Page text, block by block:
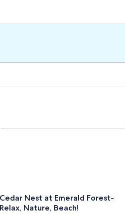
Cedar
Nest
Cedar Nest at Emerald Forest-
Relax, Nature, Beach!
Nest at Emerald Forest-Relax,